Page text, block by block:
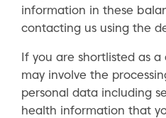
information in these
contacting us using the
If you are shortlisted as
may involve the
personal data including
health information that